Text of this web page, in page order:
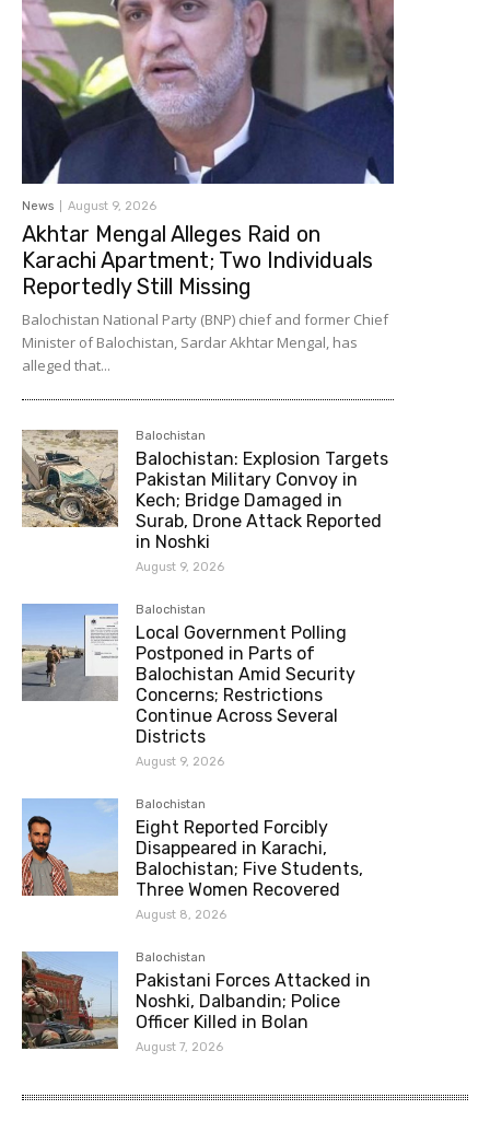
News August 9, 2026
Akhtar Mengal Alleges Raid on
Karachi Apartment; Two Individuals
Reportedly Still Missing
Balochistan National Party (BNP) chief and former Chief
Minister of Balochistan, Sardar Akhtar Mengal, has
alleged that...
Balochistan
Balochistan: Explosion Targets
Pakistan Military Convoy in
Kech; Bridge Damaged in
Surab, Drone Attack Reported
in Noshki
August 9, 2026
Balochistan
Local Government Polling
Postponed in Parts of
Balochistan Amid Security
Concerns; Restrictions
Continue Across Several
Districts
August 9, 2026
Balochistan
Eight Reported Forcibly
Disappeared in Karachi,
Balochistan; Five Students,
Three Women Recovered
August 8, 2026
Balochistan
Pakistani Forces Attacked in
Noshki, Dalbandin; Police
Officer Killed in Bolan
August 7, 2026